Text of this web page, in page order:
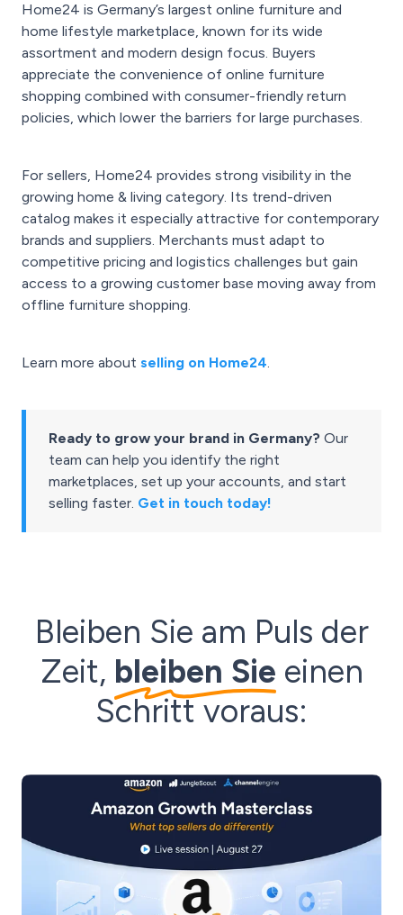
Home24 is Germany’s largest online furniture and
home lifestyle marketplace, known for its wide
assortment and modern design focus. Buyers
appreciate the convenience of online furniture
shopping combined with consumer-friendly return
policies, which lower the barriers for large purchases.
For sellers, Home24 provides strong visibility in the
growing home & living category. Its trend-driven
catalog makes it especially attractive for contemporary
brands and suppliers. Merchants must adapt to
competitive pricing and logistics challenges but gain
access to a growing customer base moving away from
offline furniture shopping.
Learn more about selling on Home24.
Ready to grow your brand in Germany? Our
team can help you identify the right
marketplaces, set up your accounts, and start
selling faster. Get in touch today!
Bleiben Sie am Puls der
Zeit, bleiben Sie einen
Schritt voraus: